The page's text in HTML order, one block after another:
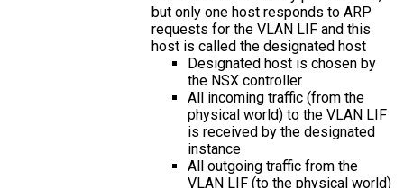
but only one host responds to ARP
requests for the VLAN LIF and this
host is called the designated host
Designated host is chosen by
the NSX controller
All incoming traffic (from the
physical world) to the VLAN LIF
is received by the designated
instance
All outgoing traffic from the
VLAN LIF (to the physical world)